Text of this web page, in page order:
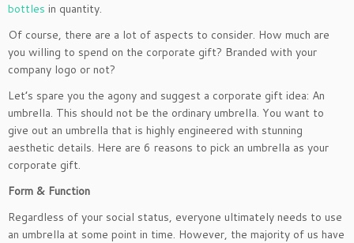
bottles in quantity.
Of course, there are a lot of aspects to consider. How much are
you willing to spend on the corporate gift? Branded with your
company logo or not?
Let’s spare you the agony and suggest a corporate gift idea: An
umbrella. This should not be the ordinary umbrella. You want to
give out an umbrella that is highly engineered with stunning
aesthetic details. Here are 6 reasons to pick an umbrella as your
corporate gift.
Form & Function
Regardless of your social status, everyone ultimately needs to use
an umbrella at some point in time. However, the majority of us have